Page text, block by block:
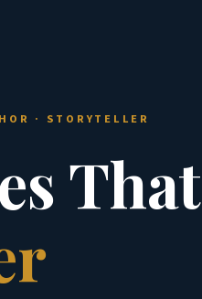
· STORYTELLER
That